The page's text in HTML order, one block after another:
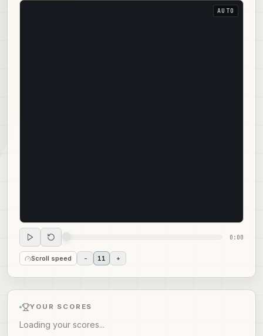
AUTO
0:00
Scroll speed - 11 +
YOUR SCORES
Loading your scores...